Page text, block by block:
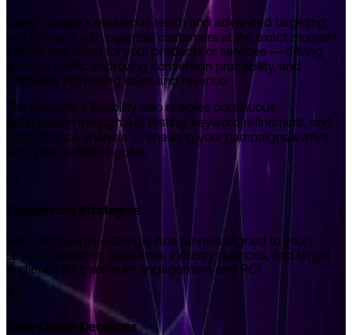
Using Google's enormous reach and advanced targeting,
you connect with potential customers at the exact moment
they're searching for your products or services — driving
relevant traffic, improving conversion probability, and
ultimately increasing sales and revenue.
The platform's flexibility also enables continuous
optimisation through A/B testing, keyword refinement, and
performance analysis — ensuring your campaigns evolve
with your business goals.
01
Customized Strategies
We build bespoke Google Ads funnels aligned to your
specific business objectives, industry nuances, and target
audience for maximum engagement and ROI.
02
Data-Driven Decisions